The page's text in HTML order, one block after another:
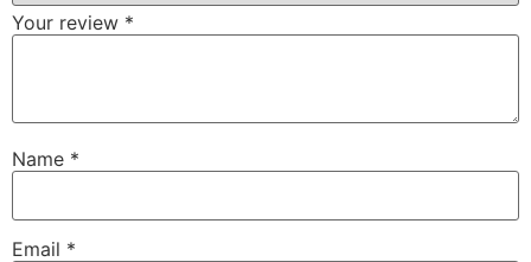
Your review *
Name *
Email *